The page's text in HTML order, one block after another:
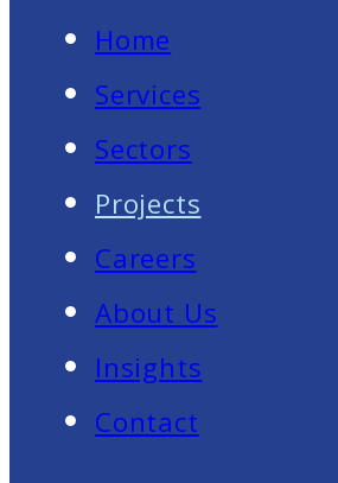
Home
Services
Sectors
Projects
Careers
About Us
Insights
Contact